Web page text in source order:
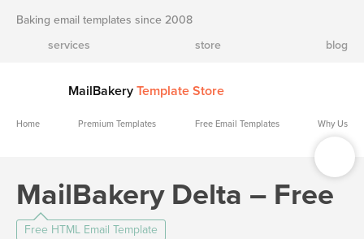
Baking email templates since 2008
services
store blog
MailBakery Template Store
Home Premium Templates Free Email Templates Why Us
MailBakery Delta – Free
Free HTML Email Template